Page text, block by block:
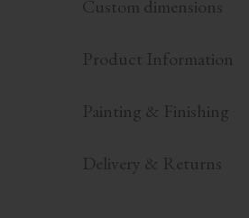
Custom dimensions
Product Information
Painting & Finishing
Delivery & Returns